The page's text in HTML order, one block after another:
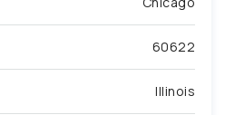
60622
Illinois